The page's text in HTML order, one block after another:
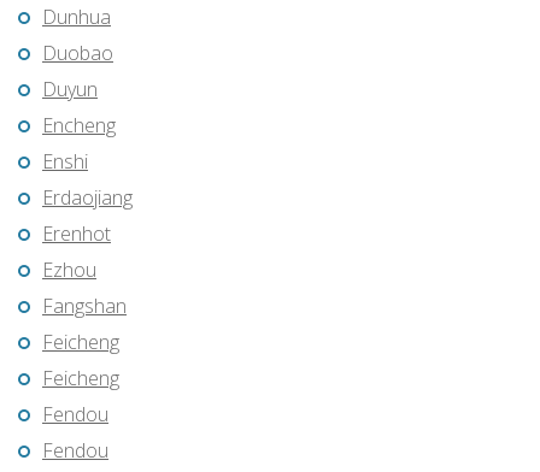
Dunhua
Duobao
Duyun
Encheng
Enshi
Erdaojiang
Erenhot
Ezhou
Fangshan
Feicheng
Feicheng
Fendou
Fendou